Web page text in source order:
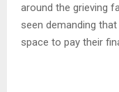
around the grieving
seen demanding
space to pay their